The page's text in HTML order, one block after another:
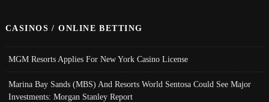
CASINOS / ONLINE BETTING
MGM Resorts Applies For New York Casino License
Marina Bay Sands (MBS) And Resorts World Sentosa Could See Major
Investments: Morgan Stanley Report